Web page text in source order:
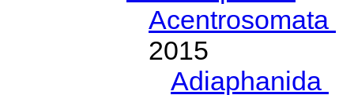
Acentrosomata
2015
Adiaphanida